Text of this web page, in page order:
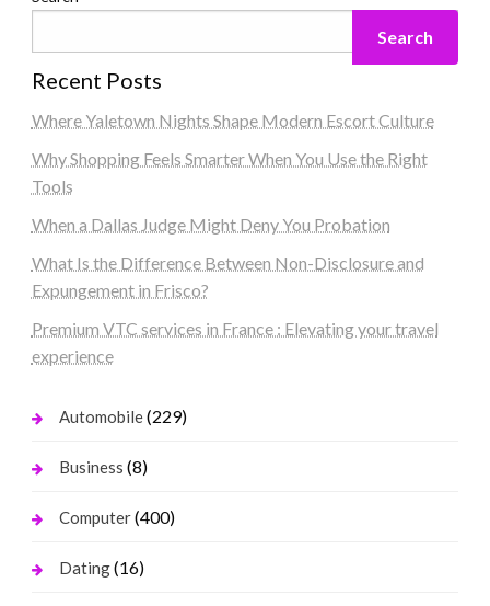
Search
Recent Posts
Where Yaletown Nights Shape Modern Escort Culture
Why Shopping Feels Smarter When You Use the Right
Tools
When a Dallas Judge Might Deny You Probation
What Is the Difference Between Non-Disclosure and
Expungement in Frisco?
Premium VTC services in France : Elevating your travel
experience
Automobile(229)
Business (8)
Computer(400)
Dating(16)